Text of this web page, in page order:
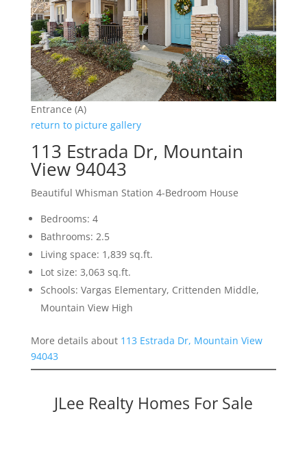
Entrance (A)
return to picture gallery
113 Estrada Dr, Mountain
View 94043
Beautiful Whisman Station 4-Bedroom House
Bedrooms: 4
Bathrooms: 2.5
Living space: 1,839 sq.ft.
Lot size: 3,063 sq.ft.
Schools: Vargas Elementary, Crittenden Middle,
Mountain View High
More details about 113 Estrada Dr, Mountain View
94043
JLee Realty Homes For Sale